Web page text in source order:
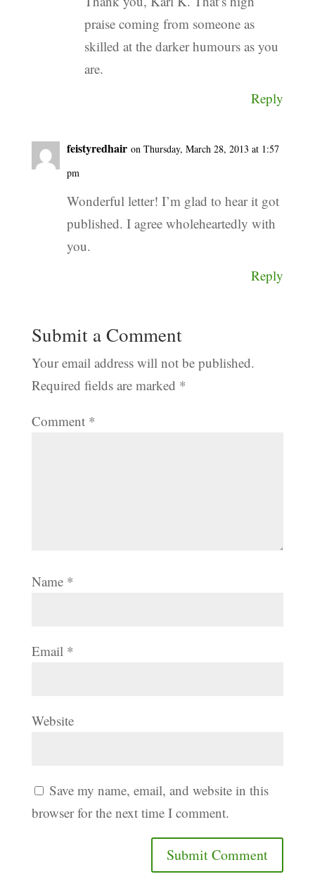
praise coming from someone as
skilled at the darker humours as you
are.
Reply
feistyredhair on Thursday, March 28, 2013 at 1:57
pm
Wonderful letter! I’m glad to hear it got
published. I agree wholeheartedly with
you.
Reply
Submit a Comment
Your email address will not be published.
Required fields are marked *
Comment *
Name *
Email *
Website
Save my name, email, and website in this
browser for the next time I comment.